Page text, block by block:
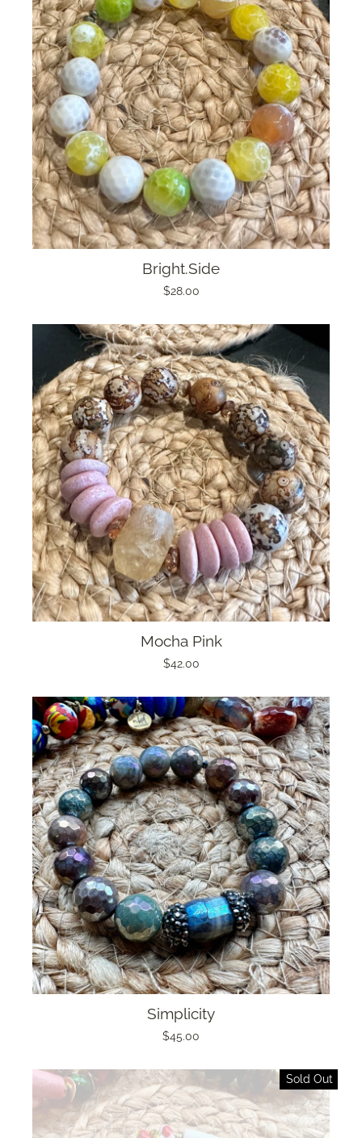
Bright.Side
$28.00
Mocha Pink
$42.00
Simplicity
$45.00
Sold Out